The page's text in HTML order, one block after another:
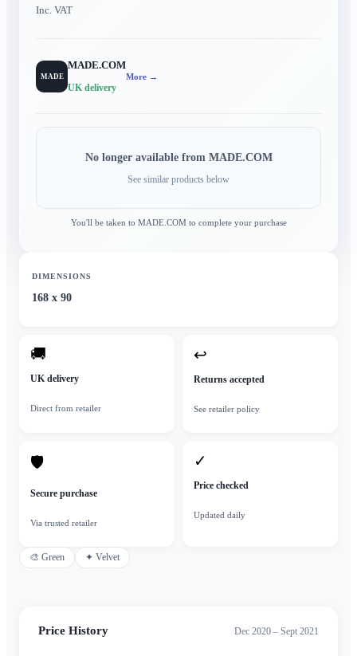
Inc. VAT
MADE
MADE.COM
UK delivery
More →
No longer available from MADE.COM
See similar products below
You'll be taken to MADE.COMto complete your purchase
DIMENSIONS
168 x 90
🚚
UK delivery
Direct from retailer
↩
Returns accepted
See retailer policy
🛡
Secure purchase
Via trusted retailer
✓
Price checked
Updated daily
🎨 Green ✦ Velvet
Price History Dec 2020 – Sept 2021